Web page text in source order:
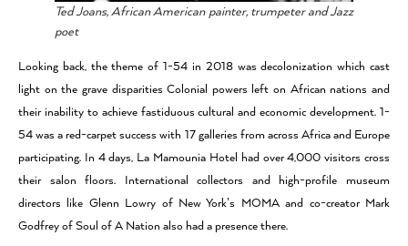
Ted Joans, African American painter, trumpeter and Jazz
poet
Looking back, the theme of 1-54 in 2018 was decolonization which cast
light on the grave disparities Colonial powers left on African nations and
their inability to achieve fastiduous cultural and economic development. 1-
54 was a red-carpet success with 17 galleries from across Africa and Europe
participating. In 4 days, La Mamounia Hotel had over 4,000 visitors cross
their salon floors. International collectors and high-profile museum
directors like Glenn Lowry of New York’s MOMA and co-creator Mark
Godfrey of Soul of A Nation also had a presence there.